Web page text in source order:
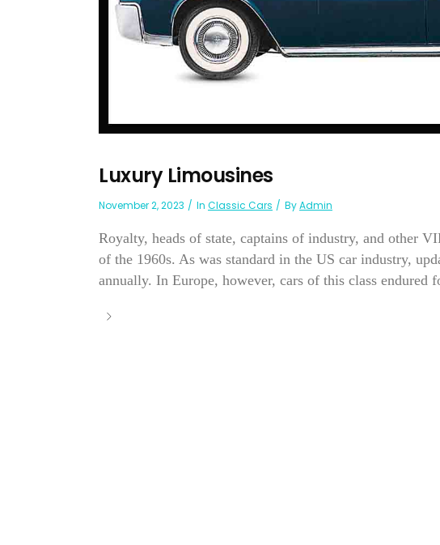
Luxury Limousines
November 2, 2023 In Classic Cars ByAdmin
Royalty, heads of state, captains of industry, and other
of the 1960s. As was standard in the US car industry,
annually. In Europe, however, cars of this class endured